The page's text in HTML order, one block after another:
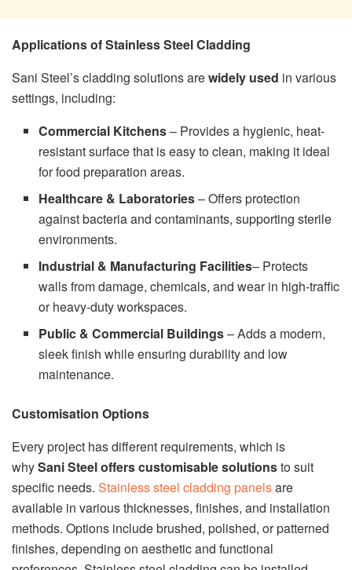
Applications of Stainless Steel Cladding
Sani Steel’s cladding solutions arewidely used in various
settings, including:
Commercial Kitchens– Provides a hygienic, heat-
resistant surface that is easy to clean, making it ideal
for food preparation areas.
Healthcare & Laboratories– Offers protection
against bacteria and contaminants, supporting sterile
environments.
Industrial & Manufacturing Facilities– Protects
walls from damage, chemicals, and wear in high-traffic
or heavy-duty workspaces.
Public & Commercial Buildings– Adds a modern,
sleek finish while ensuring durability and low
maintenance.
Customisation Options
Every project has different requirements, which is
whySani Steel offers customisable solutionsto suit
specific needs. Stainless steel cladding panelsare
available in various thicknesses, finishes, and installation
methods. Options include brushed, polished, or patterned
finishes, depending on aesthetic and functional